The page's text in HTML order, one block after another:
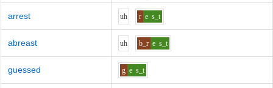
arrest uh r e s_t
abreast uh b_r e s_t
guessed g e s_t